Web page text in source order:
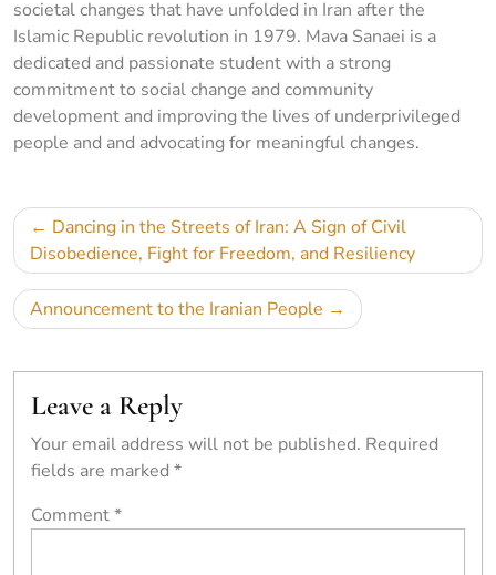
societal changes that have unfolded in Iran after the
Islamic Republic revolution in 1979. Mava Sanaei is a
dedicated and passionate student with a strong
commitment to social change and community
development and improving the lives of underprivileged
people and and advocating for meaningful changes.
Post
navigation
Dancing in the Streets of Iran: A Sign of Civil
Disobedience, Fight for Freedom, and Resiliency
Announcement to the Iranian People
Leave a Reply
Your email address will not be published. Required
fields are marked *
Comment*